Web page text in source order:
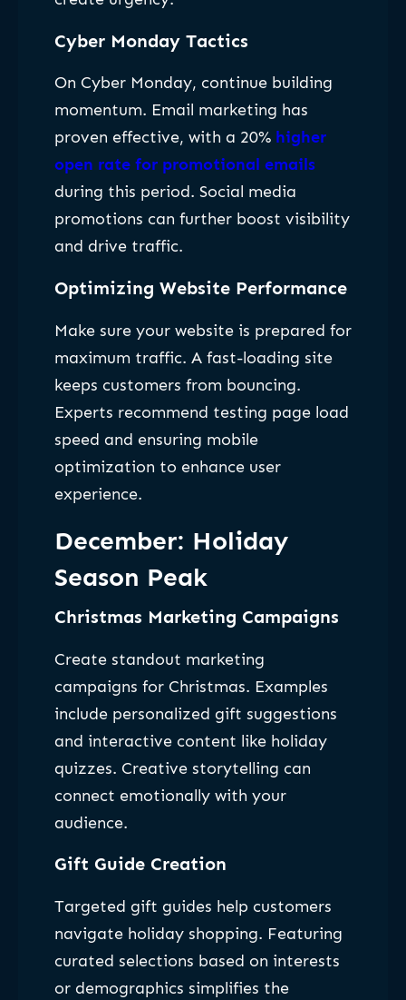
Cyber Monday Tactics
On Cyber Monday, continue building
momentum. Email marketing has
proven effective, with a 20% higher
open rate for promotional emails
during this period. Social media
promotions can further boost visibility
and drive traffic.
Optimizing Website Performance
Make sure your website is prepared for
maximum traffic. A fast-loading site
keeps customers from bouncing.
Experts recommend testing page load
speed and ensuring mobile
optimization to enhance user
experience.
December: Holiday
Season Peak
Christmas Marketing Campaigns
Create standout marketing
campaigns for Christmas. Examples
include personalized gift suggestions
and interactive content like holiday
quizzes. Creative storytelling can
connect emotionally with your
audience.
Gift Guide Creation
Targeted gift guides help customers
navigate holiday shopping. Featuring
curated selections based on interests
or demographics simplifies the